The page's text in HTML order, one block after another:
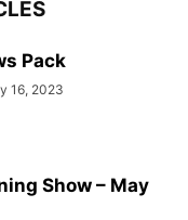
Pack
16, 2023
Show – May